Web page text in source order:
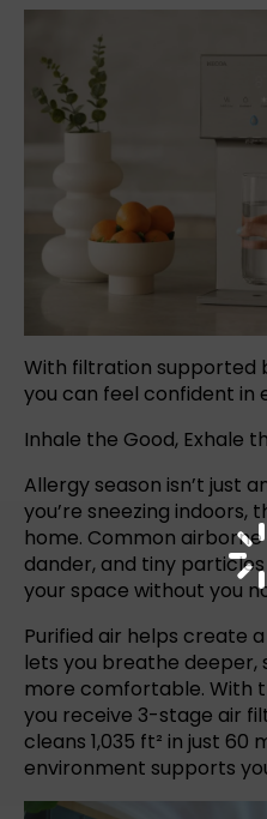
With filtration supported
you can feel confident in
Inhale the Good, Exhale
Allergy season isn’t just
you’re sneezing indoors,
home. Common
dander, and tiny
your space without you
Purified air helps create
lets you breathe deeper,
more comfortable. With
you receive 3-stage air
cleans 1,035 ft² in just 60
environment supports